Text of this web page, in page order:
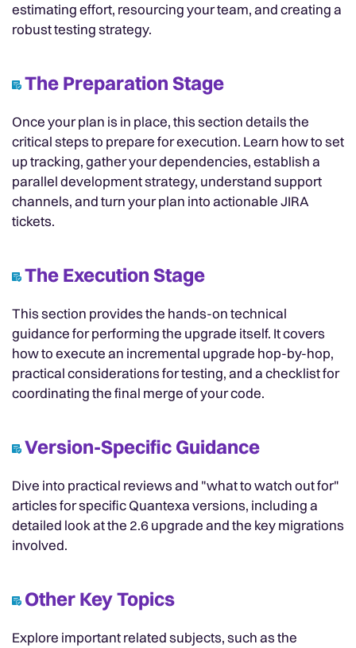
estimating effort, resourcing your team, and creating a
robust testing strategy.
The Preparation Stage
Once your plan is in place, this section details the
critical steps to prepare for execution. Learn how to set
up tracking, gather your dependencies, establish a
parallel development strategy, understand support
channels, and turn your plan into actionable JIRA
tickets.
The Execution Stage
This section provides the hands-on technical
guidance for performing the upgrade itself. It covers
how to execute an incremental upgrade hop-by-hop,
practical considerations for testing, and a checklist for
coordinating the final merge of your code.
Version-Specific Guidance
Dive into practical reviews and "what to watch out for"
articles for specific Quantexa versions, including a
detailed look at the 2.6 upgrade and the key migrations
involved.
Other Key Topics
Explore important related subjects, such as the